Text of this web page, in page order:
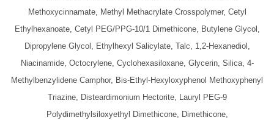
Methoxycinnamate, Methyl Methacrylate Crosspolymer, Cetyl
Ethylhexanoate, Cetyl PEG/PPG-10/1 Dimethicone, Butylene Glycol,
Dipropylene Glycol, Ethylhexyl Salicylate, Talc, 1,2-Hexanediol,
Niacinamide, Octocrylene, Cyclohexasiloxane, Glycerin, Silica, 4-
Methylbenzylidene Camphor, Bis-Ethyl-Hexyloxyphenol Methoxyphenyl
Triazine, Disteardimonium Hectorite, Lauryl PEG-9
Polydimethylsiloxyethyl Dimethicone, Dimethicone,